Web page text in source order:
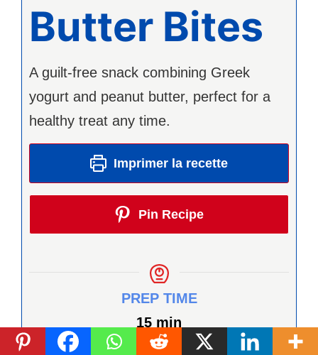
Butter Bites
A guilt-free snack combining Greek
yogurt and peanut butter, perfect for a
healthy treat any time.
Imprimer la recette
Pin Recipe
PREP TIME
15minutes
min